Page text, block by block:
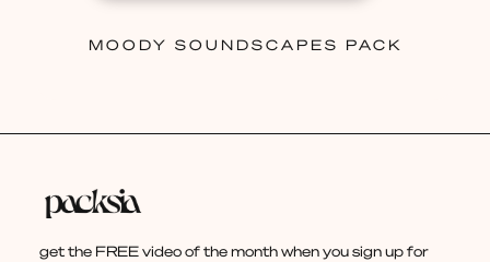
MOODY SOUNDSCAPES PACK
get the FREE video of the month when you sign up for